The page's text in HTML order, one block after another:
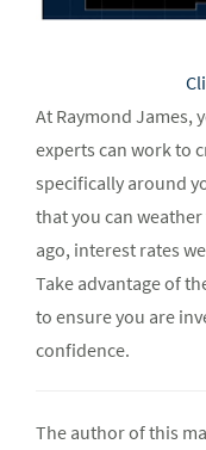
At Raymond James,
experts can work to
specifically around
that you can
ago, interest rates
Take advantage of
to ensure you are
confidence.
The author of this